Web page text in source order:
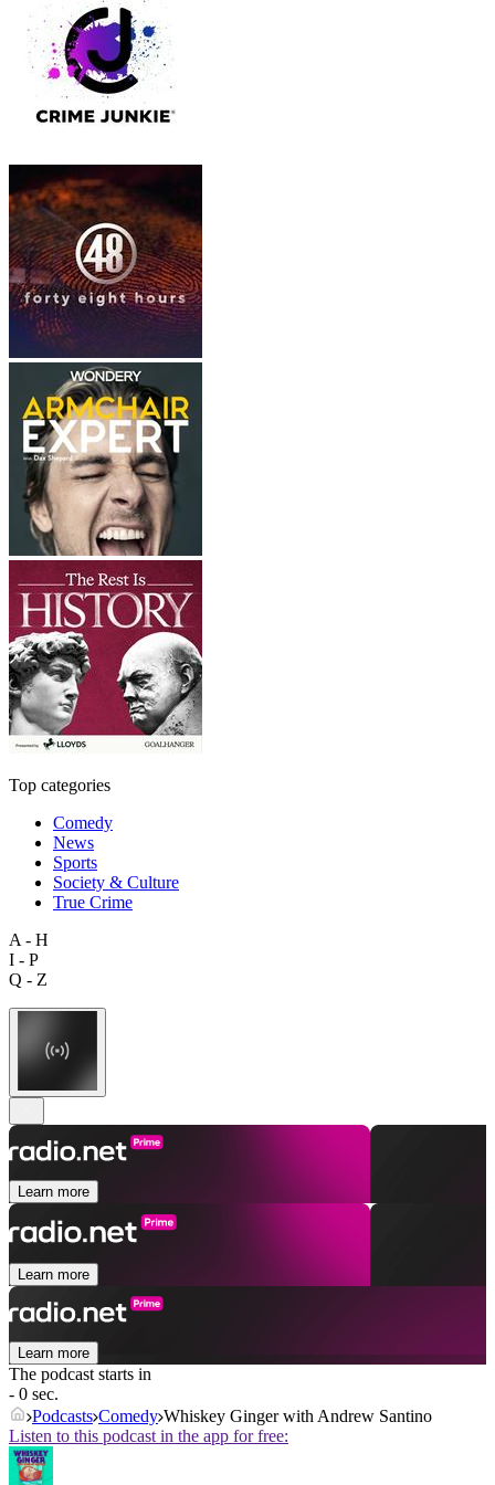
Top categories
Comedy
News
Sports
Society & Culture
True Crime
A - H
I - P
Q - Z
Learn more
Learn more
Learn more
The podcast starts in
- 0 sec.
Podcasts Comedy Whiskey Ginger with Andrew Santino
Listen to this podcast in the app for free: